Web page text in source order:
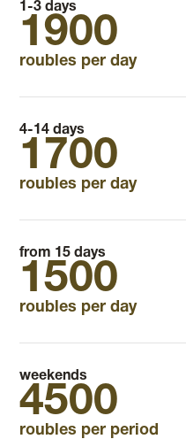
1-3 days
1900
roubles per day
4-14 days
1700
roubles per day
from 15 days
1500
roubles per day
weekends
4500
roubles per period